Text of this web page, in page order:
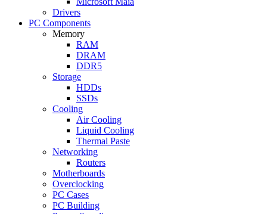
Drivers
PC Components
Memory
RAM
DRAM
DDR5
Storage
HDDs
SSDs
Cooling
Air Cooling
Liquid Cooling
Thermal Paste
Networking
Routers
Motherboards
Overclocking
PC Cases
PC Building